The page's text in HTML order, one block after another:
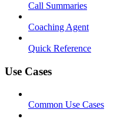
Call Summaries
Coaching Agent
Quick Reference
Use Cases
Common Use Cases